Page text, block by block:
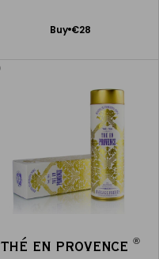
Buy €28
Add
THÉ EN PROVENCE ®